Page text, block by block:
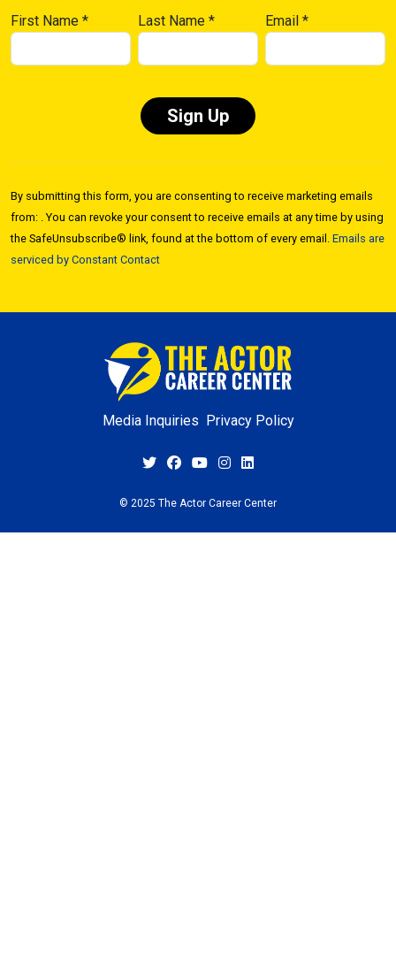
First Name * Last Name* Email*
Use.
Please
leave
this field
By submitting this form, you are consenting to receive marketing emails
from: . You can revoke your consent to receive emails at any time by using
the SafeUnsubscribe® link, found at the bottom of every email. Emails are
serviced by Constant Contact
Media Inquiries Privacy Policy
© 2025 The Actor Career Center